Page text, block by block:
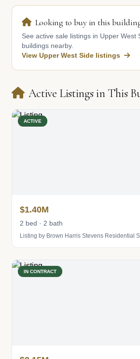
Looking to buy in this
See active sale listings in Upper West
buildings nearby.
View Upper West Side listings
Active Listings in This
ACTIVE
$1.40M
2 bed · 2 bath
Listing by Brown Harris Stevens Residential
IN CONTRACT